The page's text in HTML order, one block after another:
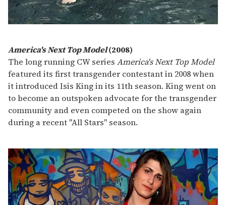
America's Next Top Model(2008)
The long running CW series America's Next Top Model
featured its first transgender contestant in 2008 when
it introduced Isis King in its 11th season. King went on
to become an outspoken advocate for the transgender
community and even competed on the show again
during a recent "All Stars" season.